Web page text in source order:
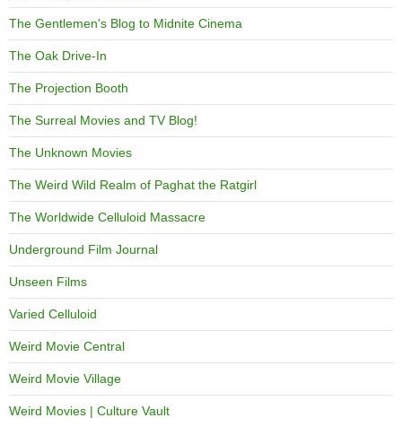
The Gentlemen's Blog to Midnite Cinema
The Oak Drive-In
The Projection Booth
The Surreal Movies and TV Blog!
The Unknown Movies
The Weird Wild Realm of Paghat the Ratgirl
The Worldwide Celluloid Massacre
Underground Film Journal
Unseen Films
Varied Celluloid
Weird Movie Central
Weird Movie Village
Weird Movies | Culture Vault